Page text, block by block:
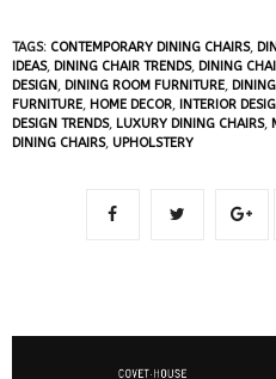
TAGS: CONTEMPORARY DINING CHAIRS,
IDEAS, DINING CHAIR TRENDS, DINING
DESIGN, DINING ROOM FURNITURE,
FURNITURE, HOME DECOR, INTERIOR
DESIGN TRENDS, LUXURY DINING CHAIRS,
DINING CHAIRS, UPHOLSTERY